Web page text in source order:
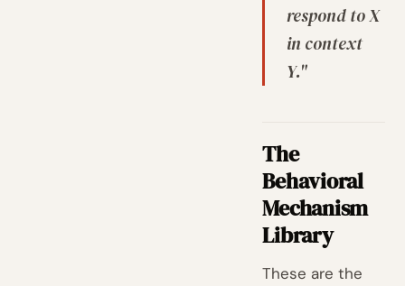
respond to X
in context
Y."
The
Behavioral
Mechanism
Library
These are the